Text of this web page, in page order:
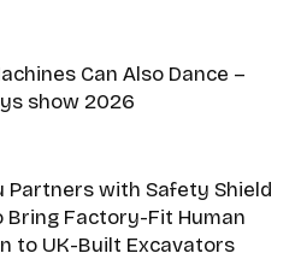
Can Also Dance –
show 2026
Partners with Safety Shield
Bring Factory-Fit Human
to UK-Built Excavators